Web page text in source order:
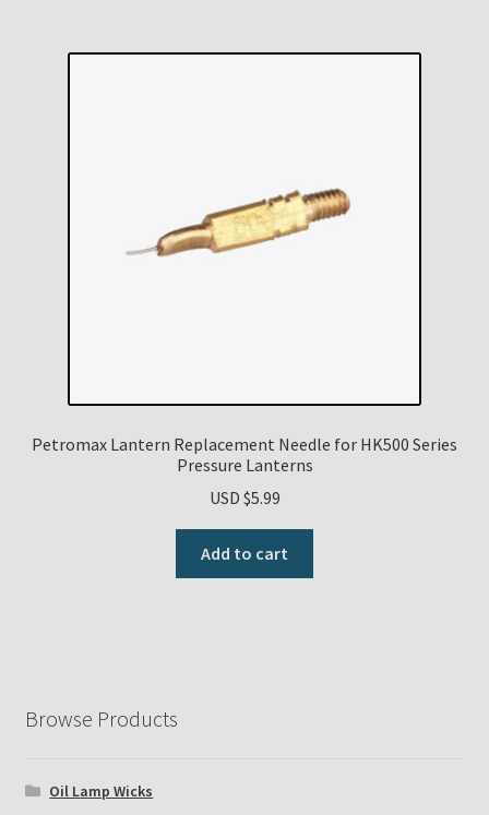
Petromax Lantern Replacement Needle for HK500 Series
Pressure Lanterns
USD $5.99
Add to cart
Browse Products
Oil Lamp Wicks